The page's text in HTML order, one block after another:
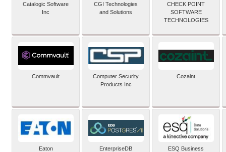
Catalogic Software
Inc
CGI Technologies
and Solutions
CHECK POINT
SOFTWARE
TECHNOLOGIES
Commvault
Computer Security
Products Inc
Cozaint
Eaton EnterpriseDB
ESQ Business